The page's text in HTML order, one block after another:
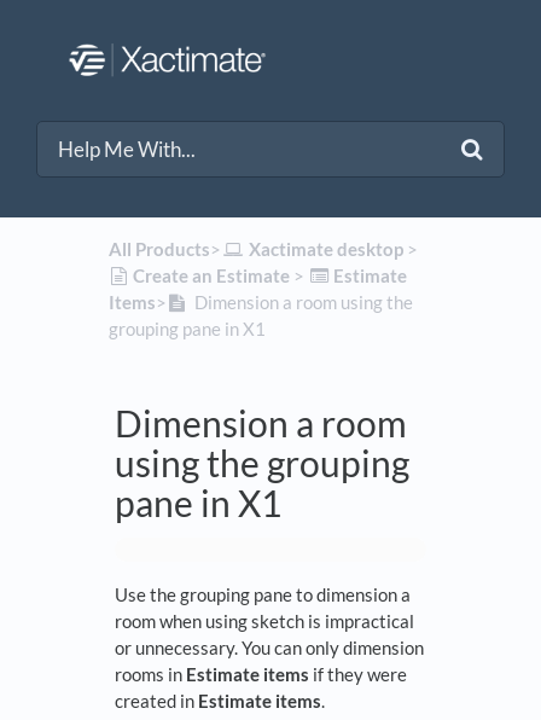
All Products​>​ ​Xactimate desktop​ > ​
​Create an Estimate​ > ​
​Estimate
Items​>​
Dimension a room using the
grouping pane in X1
Dimension a room
using the grouping
pane in X1
Use the grouping pane to dimension a
room when using sketch is impractical
or unnecessary. You can only dimension
rooms in Estimate items if they were
created in Estimate items.